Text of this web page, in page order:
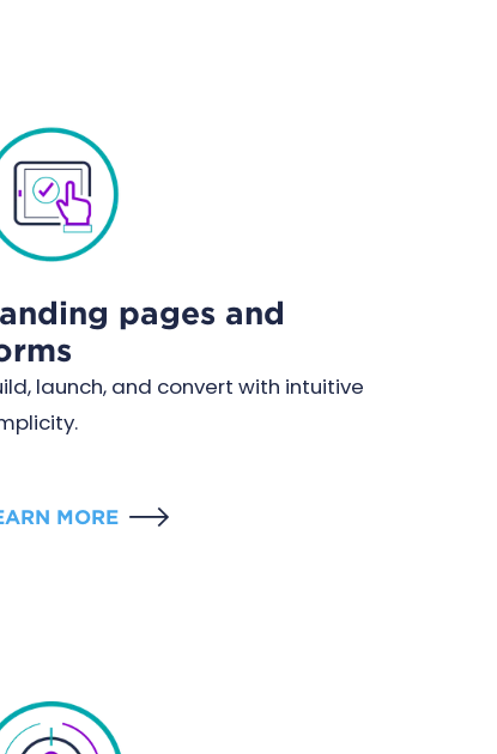
pages and
launch, and convert with intuitive
MORE